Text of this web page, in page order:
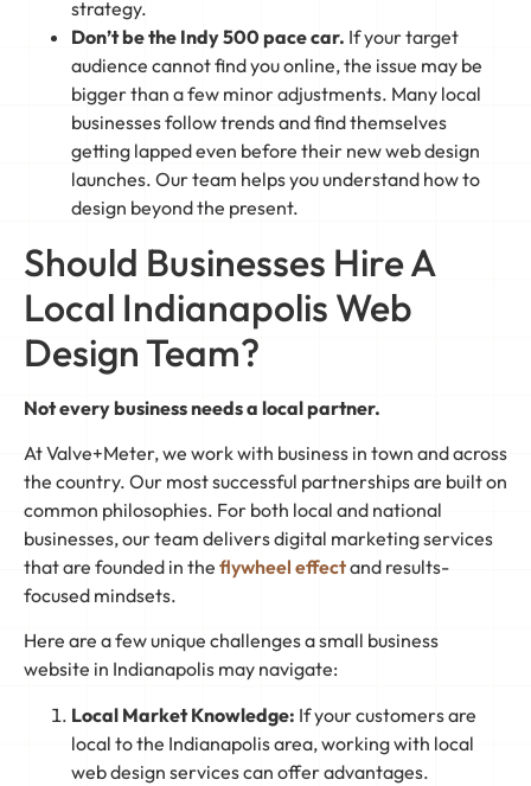
strategy.
Don’t be the Indy 500 pace car. If your target
audience cannot find you online, the issue may be
bigger than a few minor adjustments. Many local
businesses follow trends and find themselves
getting lapped even before their new web design
launches. Our team helps you understand how to
design beyond the present.
Should Businesses Hire A
Local Indianapolis Web
Design Team?
Not every business needs a local partner.
At Valve+Meter, we work with business in town and across
the country. Our most successful partnerships are built on
common philosophies. For both local and national
businesses, our team delivers digital marketing services
that are founded in the flywheel effectand results-
focused mindsets.
Here are a few unique challenges a small business
website in Indianapolis may navigate:
Local Market Knowledge: If your customers are
local to the Indianapolis area, working with local
web design services can offer advantages.